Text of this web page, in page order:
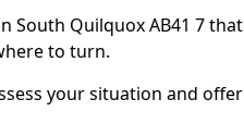
South Quilquox AB41 7 that
to turn.
your situation and offer